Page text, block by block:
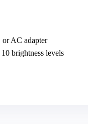
or AC adapter
10 brightness levels